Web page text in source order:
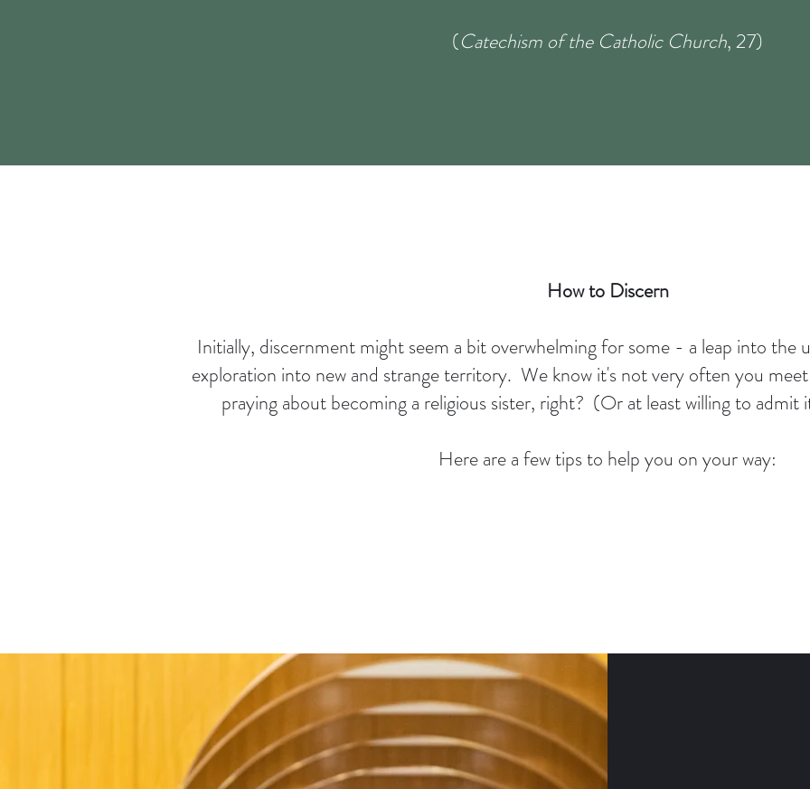
(Catechism of the Catholic Church, 27)
How to Discern
Initially, discernment might seem a bit overwhelming for some - a leap into the
exploration into new and strange territory. We know it's not very often you
praying about becoming a religious sister, right? (Or at least willing to
Here are a few tips to help you on your way: